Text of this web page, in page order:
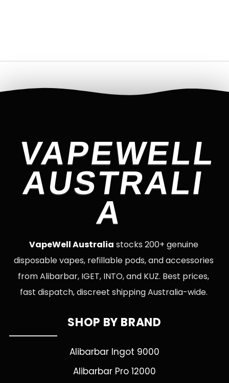
VAPEWELL
AUSTRALI
A
VapeWell Australia stocks 200+ genuine
disposable vapes, refillable pods, and accessories
from Alibarbar, IGET, INTO, and KUZ. Best prices,
fast dispatch, discreet shipping Australia-wide.
SHOP BY BRAND
Alibarbar Ingot 9000
Alibarbar Pro 12000